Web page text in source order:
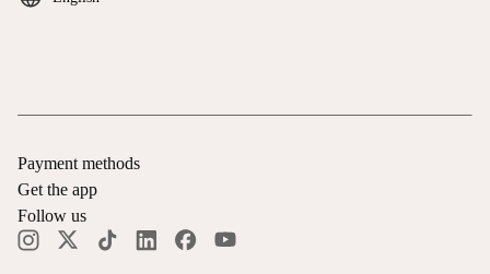
Payment methods
Get the app
Follow us